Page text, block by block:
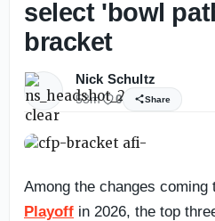
select 'bowl
bracket
Nick Schultz
53m 0 Share
Among the changes coming
Playoff in 2026, the top